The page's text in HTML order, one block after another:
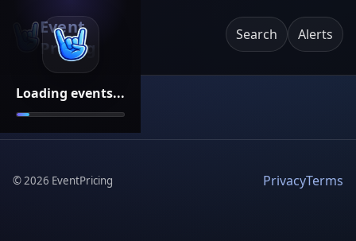
Loading events...
Event
Pricing
Search Alerts
©2026 EventPricing PrivacyTerms